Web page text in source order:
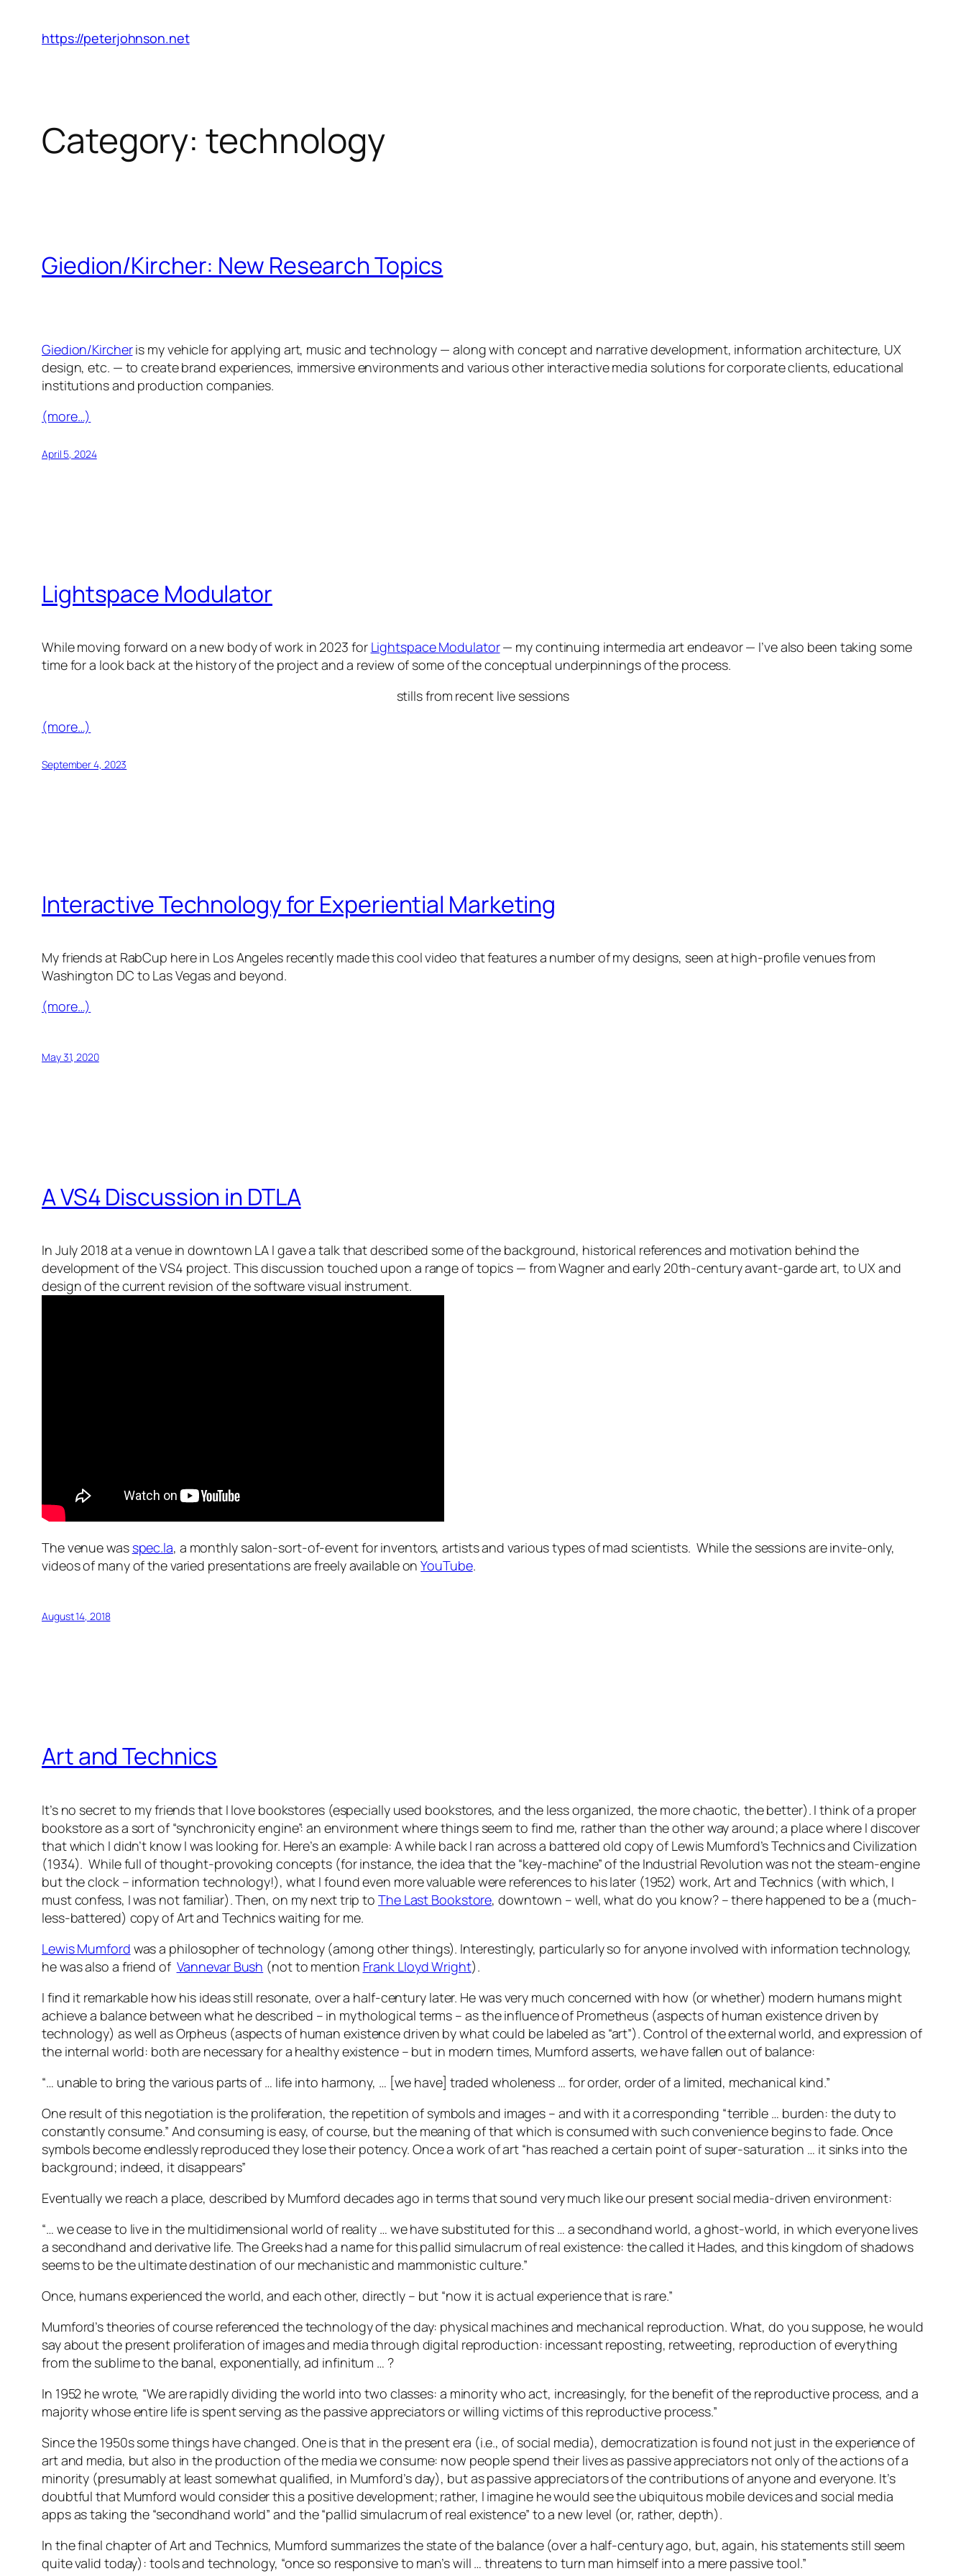
https://peterjohnson.net
Category: technology
Giedion/Kircher: New Research Topics
Giedion/Kircheris my vehicle for applying art, music and technology — along with concept and narrative development, information architecture, UX
design, etc. — to create brand experiences, immersive environments and various other interactive media solutions for corporate clients, educational
institutions and production companies.
(more…)
April 5, 2024
Lightspace Modulator
While moving forward on a new body of work in 2023 for Lightspace Modulator— my continuing intermedia art endeavor — I’ve also been taking some
time for a look back at the history of the project and a review of some of the conceptual underpinnings of the process.
stills from recent live sessions
(more…)
September 4, 2023
Interactive Technology for Experiential Marketing
My friends at RabCup here in Los Angeles recently made this cool video that features a number of my designs, seen at high-profile venues from
Washington DC to Las Vegas and beyond.
(more…)
May 31, 2020
A VS4 Discussion in DTLA
In July 2018 at a venue in downtown LA I gave a talk that described some of the background, historical references and motivation behind the
development of the VS4 project. This discussion touched upon a range of topics — from Wagner and early 20th-century avant-garde art, to UX and
design of the current revision of the software visual instrument.
The venue was spec.la, a monthly salon-sort-of-event for inventors, artists and various types of mad scientists. While the sessions are invite-only,
videos of many of the varied presentations are freely available onYouTube.
August 14, 2018
Art and Technics
It’s no secret to my friends that I love bookstores (especially used bookstores, and the less organized, the more chaotic, the better). I think of a proper
bookstore as a sort of “synchronicity engine”: an environment where things seem to find me, rather than the other way around; a place where I discover
that which I didn’t know I was looking for. Here’s an example: A while back I ran across a battered old copy of Lewis Mumford’sTechnics and Civilization
(1934). While full of thought-provoking concepts (for instance, the idea that the “key-machine” of the Industrial Revolution was not the steam-engine
but the clock – information technology!), what I found even more valuable were references to his later (1952) work,Art and Technics(with which, I
must confess, I was not familiar). Then, on my next trip to The Last Bookstore, downtown – well, what do you know? – there happened to be a (much-
less-battered) copy ofArt and Technicswaiting for me.
Lewis Mumford was a philosopher of technology (among other things). Interestingly, particularly so for anyone involved with information technology,
he was also a friend of Vannevar Bush (not to mention Frank Lloyd Wright).
I find it remarkable how his ideas still resonate, over a half-century later. He was very much concerned with how (or whether) modern humans might
achieve a balance between what he described – in mythological terms – as the influence of Prometheus (aspects of human existence driven by
technology) as well as Orpheus (aspects of human existence driven by what could be labeled as “art”). Control of the external world, and expression of
the internal world: both are necessary for a healthy existence – but in modern times, Mumford asserts, we have fallen out of balance:
“… unable to bring the various parts of … life into harmony, … [we have] traded wholeness … for order, order of a limited, mechanical kind.”
One result of this negotiation is the proliferation, the repetition of symbols and images – and with it a corresponding “terrible … burden: the duty to
constantly consume.” And consuming is easy, of course, but the meaning of that which is consumed with such convenience begins to fade. Once
symbols become endlessly reproduced they lose their potency. Once a work of art “has reached a certain point of super-saturation … it sinks into the
background; indeed, it disappears”
Eventually we reach a place, described by Mumford decades ago in terms that sound very much like our present social media-driven environment:
“… we cease to live in the multidimensional world of reality … we have substituted for this … a secondhand world, a ghost-world, in which everyone lives
a secondhand and derivative life. The Greeks had a name for this pallid simulacrum of real existence: the called it Hades, and this kingdom of shadows
seems to be the ultimate destination of our mechanistic and mammonistic culture.”
Once, humans experienced the world, and each other, directly – but “now it is actual experience that is rare.”
Mumford’s theories of course referenced the technology of the day: physical machines and mechanical reproduction. What, do you suppose, he would
say about the present proliferation of images and media through digital reproduction: incessant reposting, retweeting, reproduction of everything
from the sublime to the banal, exponentially,ad infinitum … ?
In 1952 he wrote, “We are rapidly dividing the world into two classes: a minority who act, increasingly, for the benefit of the reproductive process, and a
majority whose entire life is spent serving as the passive appreciators or willing victims of this reproductive process.”
Since the 1950s some things have changed. One is that in the present era (i.e., of social media), democratization is found not just in the experience of
art and media, but also in the production of the media we consume: now people spend their lives as passive appreciators not only of the actions of a
minority (presumably at least somewhat qualified, in Mumford’s day), but as passive appreciators of the contributions of anyone and everyone. It’s
doubtful that Mumford would consider this a positive development; rather, I imagine he would see the ubiquitous mobile devices and social media
apps as taking the “secondhand world” and the “pallid simulacrum of real existence” to a new level (or, rather, depth).
In the final chapter ofArt and Technics, Mumford summarizes the state of the balance (over a half-century ago, but, again, his statements still seem
quite valid today): tools and technology, “once so responsive to man’s will … threatens to turn man himself into a mere passive tool.”